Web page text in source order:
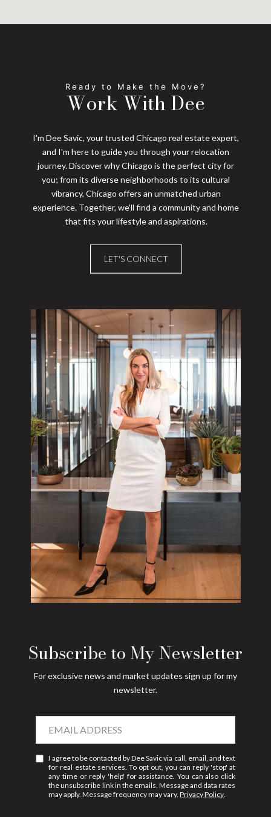
Work With Dee
I'm Dee Savic, your trusted Chicago real estate expert,
and I'm here to guide you through your relocation
journey. Discover why Chicago is the perfect city for
you; from its diverse neighborhoods to its cultural
vibrancy, Chicago offers an unmatched urban
experience. Together, we'll find a community and home
that fits your lifestyle and aspirations.
LET'S CONNECT
Subscribe to My Newsletter
For exclusive news and market updates sign up for my
newsletter.
I agree to be contacted by Dee Savic via call, email, and text
for real estate services. To opt out, you can reply 'stop' at
any time or reply 'help' for assistance. You can also click
the unsubscribe link in the emails. Message and data rates
may apply. Message frequency may vary.Privacy Policy.